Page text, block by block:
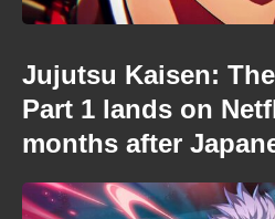
Jujutsu Kaisen:
Part 1 lands on
months after